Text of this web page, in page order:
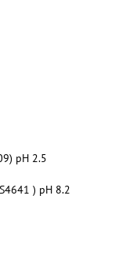
pH 2.5
) pH 8.2